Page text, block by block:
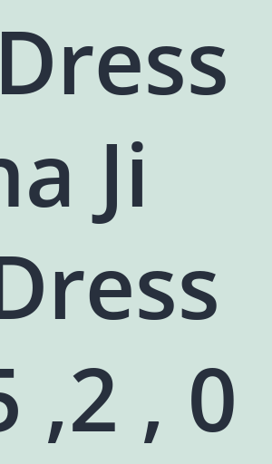
Ji
,2 , 0